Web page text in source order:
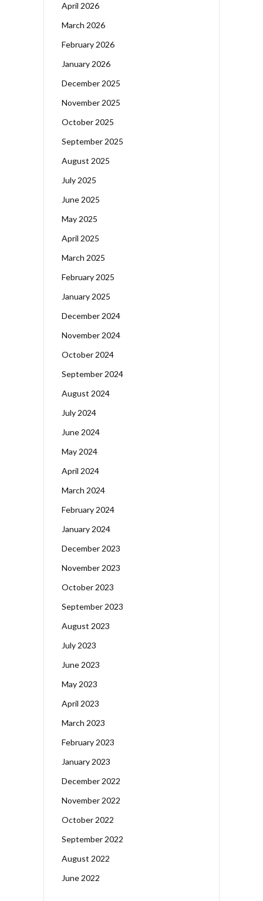
April 2026
March 2026
February 2026
January 2026
December 2025
November 2025
October 2025
September 2025
August 2025
July 2025
June 2025
May 2025
April 2025
March 2025
February 2025
January 2025
December 2024
November 2024
October 2024
September 2024
August 2024
July 2024
June 2024
May 2024
April 2024
March 2024
February 2024
January 2024
December 2023
November 2023
October 2023
September 2023
August 2023
July 2023
June 2023
May 2023
April 2023
March 2023
February 2023
January 2023
December 2022
November 2022
October 2022
September 2022
August 2022
June 2022